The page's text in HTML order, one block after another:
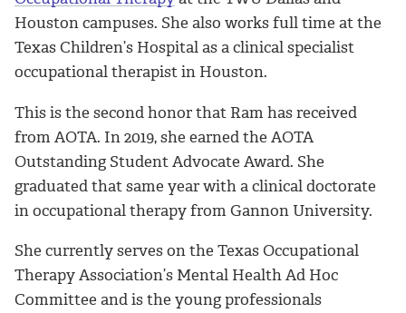
Houston campuses. She also works full time at the
Texas Children’s Hospital as a clinical specialist
occupational therapist in Houston.
This is the second honor that Ram has received
from AOTA. In 2019, she earned the AOTA
Outstanding Student Advocate Award. She
graduated that same year with a clinical doctorate
in occupational therapy from Gannon University.
She currently serves on the Texas Occupational
Therapy Association’s Mental Health Ad Hoc
Committee and is the young professionals